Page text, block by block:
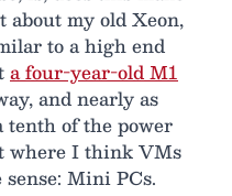
about my old Xeon,
to a high end
a four-year-old M1
and nearly as
tenth of the power
where I think VMs
Mini PCs.